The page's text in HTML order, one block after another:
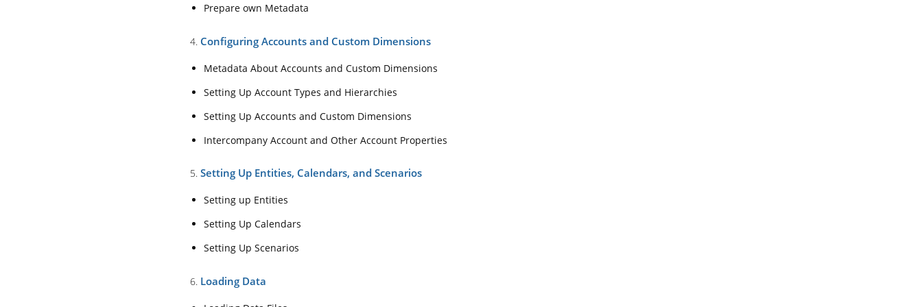
4. Configuring Accounts and Custom Dimensions
Metadata About Accounts and Custom Dimensions
Setting Up Scenarios
6. Loading Data
Extracting Data
Prepare own Metadata
4. Configuring Accounts and Custom Dimensions
Metadata About Accounts and Custom Dimensions
Setting Up Account Types and Hierarchies
Setting Up Accounts and Custom Dimensions
Intercompany Account and Other Account Properties
5. Setting Up Entities, Calendars, and Scenarios
Setting up Entities
Setting Up Calendars
Setting Up Scenarios
6. Loading Data